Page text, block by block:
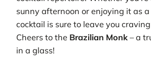
sunny afternoon or enjoying it as
cocktail is sure to leave you
Cheers to the Brazilian Monk – a
in a glass!